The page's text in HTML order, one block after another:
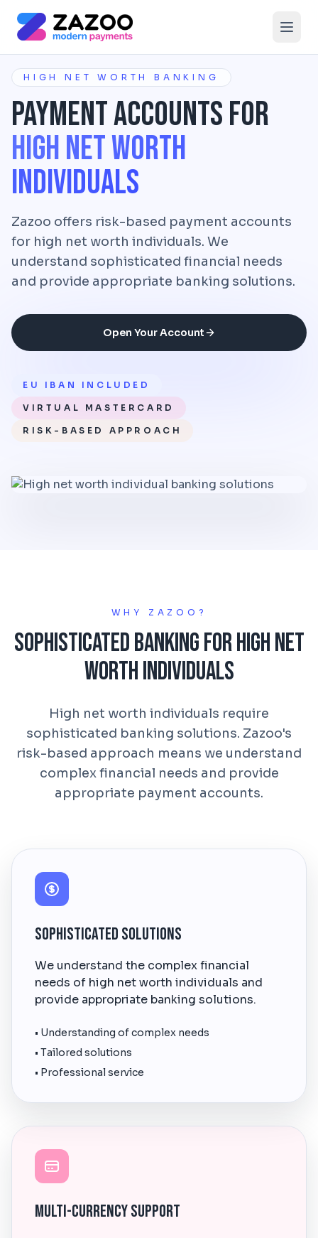
Skip to main content
HIGH NET WORTH BANKING
Payment Accounts for
High Net Worth
Individuals
Zazoo offers risk-based payment accounts
for high net worth individuals. We
understand sophisticated financial needs
and provide appropriate banking solutions.
Open Your Account
EU IBAN INCLUDED
VIRTUAL MASTERCARD
RISK-BASED APPROACH
WHY ZAZOO?
Sophisticated Banking for High Net
Worth Individuals
High net worth individuals require
sophisticated banking solutions. Zazoo's
risk-based approach means we understand
complex financial needs and provide
appropriate payment accounts.
Sophisticated Solutions
We understand the complex financial
needs of high net worth individuals and
provide appropriate banking solutions.
• Understanding of complex needs
• Tailored solutions
• Professional service
Multi-Currency Support